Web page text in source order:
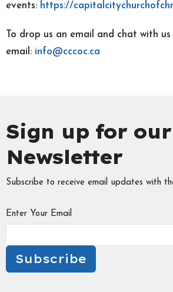
events: https://
To drop us an email and chat with us
email: info@cccoc.ca
Sign up for our
Newsletter
Subscribe to receive email updates with
Enter Your Email
Subscribe